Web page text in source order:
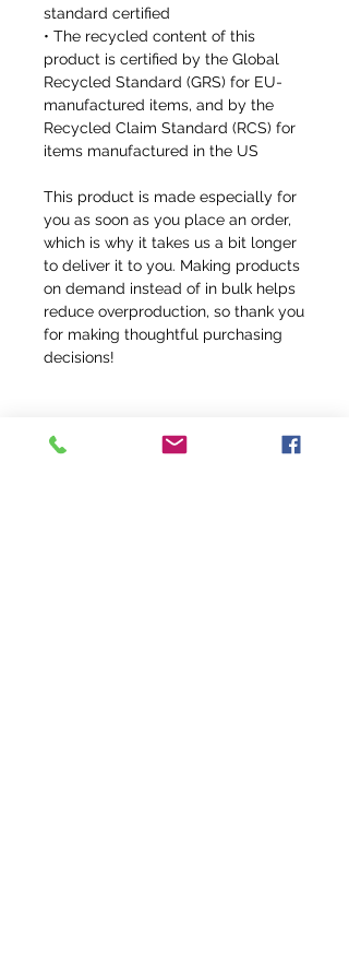
standard certified
• The recycled content of this
product is certified by the Global
Recycled Standard (GRS) for EU-
manufactured items, and by the
Recycled Claim Standard (RCS) for
items manufactured in the US
This product is made especially for
you as soon as you place an order,
which is why it takes us a bit longer
to deliver it to you. Making products
on demand instead of in bulk helps
reduce overproduction, so thank you
for making thoughtful purchasing
decisions!